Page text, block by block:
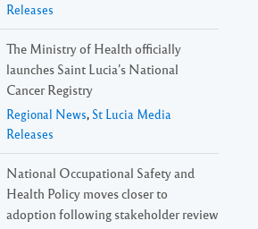
Releases
The Ministry of Health officially
launches Saint Lucia’s National
Cancer Registry
Regional News, St Lucia Media
Releases
National Occupational Safety and
Health Policy moves closer to
adoption following stakeholder review